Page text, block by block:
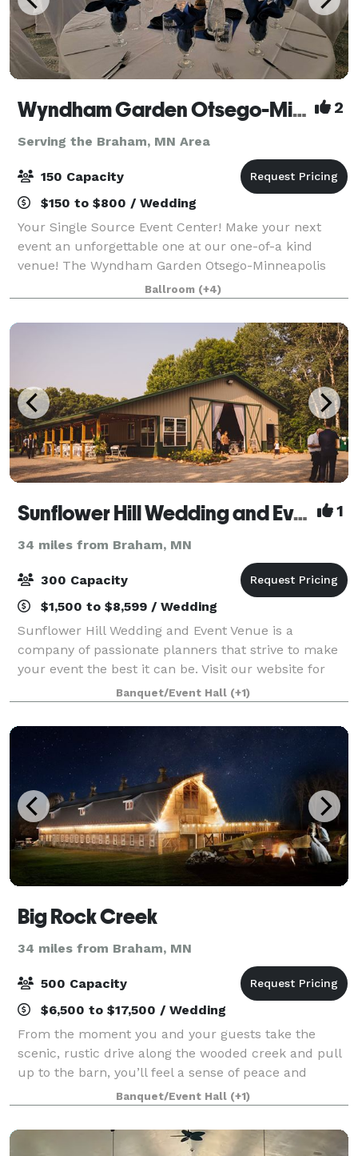
Wyndham Garden Otsego-Minneapolis 2
Serving the Braham, MN Area
150 Capacity
$150 to $800 / Wedding
Your Single Source Event Center! Make your next
event an unforgettable one at our one-of-a kind
venue! The Wyndham Garden Otsego-Minneapolis
has over 5,000 square feet of flexible conference and
banquet spaces. Featuring 7 breakout rooms w
Ballroom (+4)
Sunflower Hill Wedding and Event Venue 1
34 miles from Braham, MN
300 Capacity
$1,500 to $8,599 / Wedding
Sunflower Hill Wedding and Event Venue is a
company of passionate planners that strive to make
your event the best it can be. Visit our website for
additional information, and contact us to start
planning your event!
Banquet/Event Hall (+1)
Big Rock Creek
34 miles from Braham, MN
500 Capacity
$6,500 to $17,500 / Wedding
From the moment you and your guests take the
scenic, rustic drive along the wooded creek and pull
up to the barn, you’ll feel a sense of peace and
natural beauty. You’ll be taken in by the stunning
landscape, the calming sounds of the creek
Banquet/Event Hall (+1)